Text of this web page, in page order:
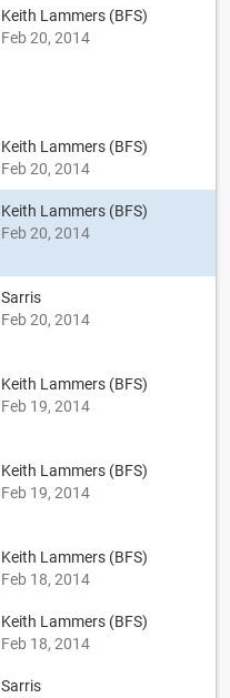
Keith Lammers (BFS)
Feb 20, 2014
Keith Lammers (BFS)
Feb 20, 2014
Keith Lammers (BFS)
Feb 20, 2014
Sarris
Feb 20, 2014
Keith Lammers (BFS)
Feb 19, 2014
Keith Lammers (BFS)
Feb 19, 2014
Keith Lammers (BFS)
Feb 18, 2014
Keith Lammers (BFS)
Feb 18, 2014
Sarris